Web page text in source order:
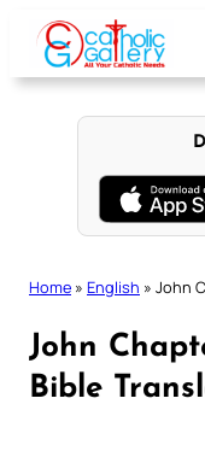
content
Home » English » John
John
Bible